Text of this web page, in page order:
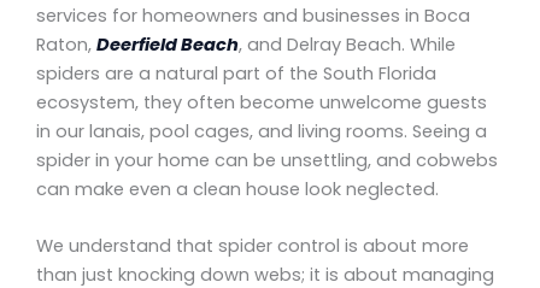
services for homeowners and businesses in Boca
Raton, Deerfield Beach, and Delray Beach. While
spiders are a natural part of the South Florida
ecosystem, they often become unwelcome guests
in our lanais, pool cages, and living rooms. Seeing a
spider in your home can be unsettling, and cobwebs
can make even a clean house look neglected.
We understand that spider control is about more
than just knocking down webs; it is about managing